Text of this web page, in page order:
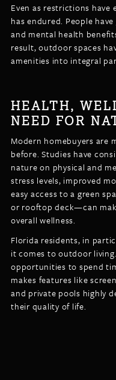
Even as restrictions have
has endured. People
and mental health
result, outdoor spaces
amenities into integral
HEALTH,
NEED FOR
Modern homebuyers are
before. Studies have
nature on physical and
stress levels, improved
easy access to a green
or rooftop deck—can
overall wellness.
Florida residents, in
it comes to outdoor
opportunities to spend
makes features like
and private pools highly
their quality of life.